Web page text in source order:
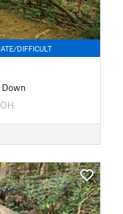
DIFFICULT
Down